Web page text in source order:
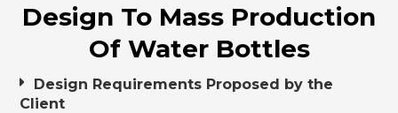
Design To Mass Production
Of Water Bottles
Design Requirements Proposed by the
Client